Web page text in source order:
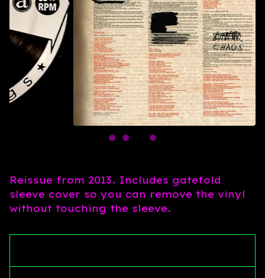
Reissue from 2013. Includes gatefold
sleeve cover so you can remove the vinyl
without touching the sleeve.